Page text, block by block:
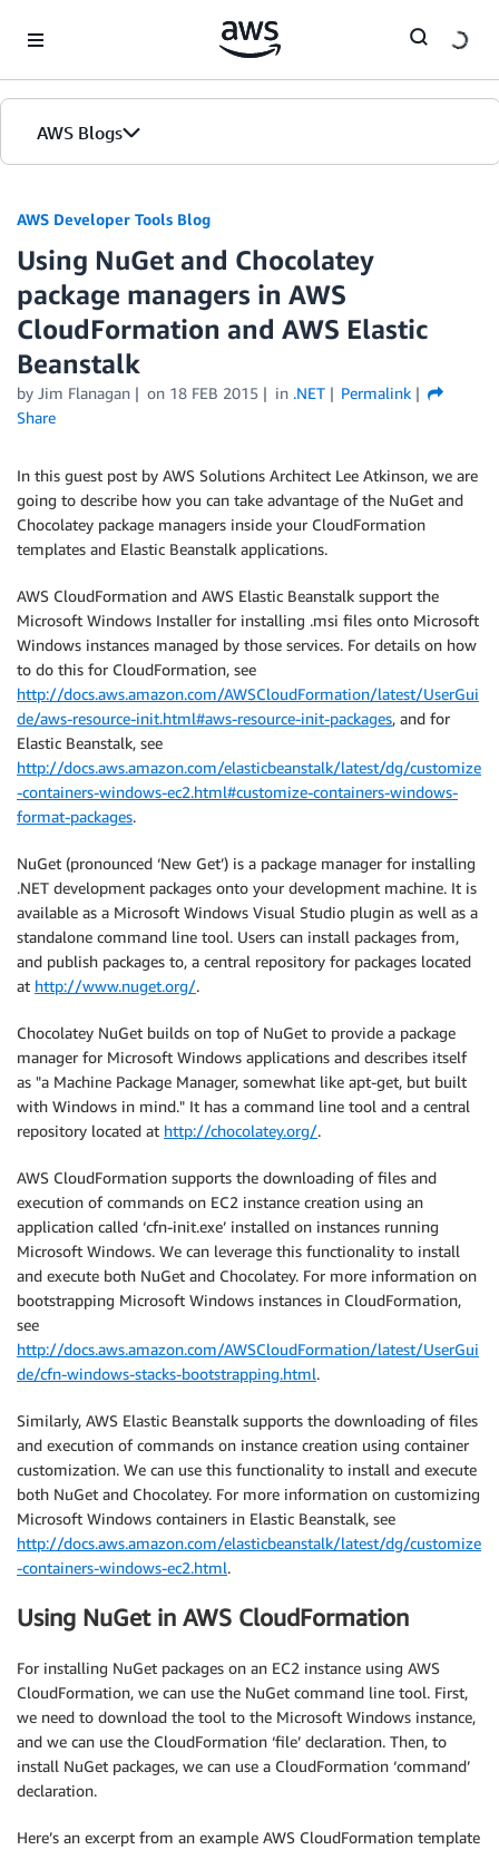
AWS Blogs
AWS Developer Tools Blog
Using NuGet and Chocolatey
package managers in AWS
CloudFormation and AWS Elastic
Beanstalk
by Jim Flanagan on 18 FEB 2015 in .NET
Permalink
Share
In this guest post by AWS Solutions Architect Lee Atkinson, we are
going to describe how you can take advantage of the NuGet and
Chocolatey package managers inside your CloudFormation
templates and Elastic Beanstalk applications.
AWS CloudFormation and AWS Elastic Beanstalk support the
Microsoft Windows Installer for installing .msi files onto Microsoft
Windows instances managed by those services. For details on how
to do this for CloudFormation, see
http://docs.aws.amazon.com/AWSCloudFormation/latest/UserGui
de/aws-resource-init.html#aws-resource-init-packages, and for
Elastic Beanstalk, see
http://docs.aws.amazon.com/elasticbeanstalk/latest/dg/customize
-containers-windows-ec2.html#customize-containers-windows-
format-packages.
NuGet (pronounced ‘New Get’) is a package manager for installing
.NET development packages onto your development machine. It is
available as a Microsoft Windows Visual Studio plugin as well as a
standalone command line tool. Users can install packages from,
and publish packages to, a central repository for packages located
at http://www.nuget.org/.
Chocolatey NuGet builds on top of NuGet to provide a package
manager for Microsoft Windows applications and describes itself
as "a Machine Package Manager, somewhat like apt-get, but built
with Windows in mind." It has a command line tool and a central
repository located at http://chocolatey.org/.
AWS CloudFormation supports the downloading of files and
execution of commands on EC2 instance creation using an
application called ‘cfn-init.exe’ installed on instances running
Microsoft Windows. We can leverage this functionality to install
and execute both NuGet and Chocolatey. For more information on
bootstrapping Microsoft Windows instances in CloudFormation,
see
http://docs.aws.amazon.com/AWSCloudFormation/latest/UserGui
de/cfn-windows-stacks-bootstrapping.html.
Similarly, AWS Elastic Beanstalk supports the downloading of files
and execution of commands on instance creation using container
customization. We can use this functionality to install and execute
both NuGet and Chocolatey. For more information on customizing
Microsoft Windows containers in Elastic Beanstalk, see
http://docs.aws.amazon.com/elasticbeanstalk/latest/dg/customize
-containers-windows-ec2.html.
Using NuGet in AWS CloudFormation
For installing NuGet packages on an EC2 instance using AWS
CloudFormation, we can use the NuGet command line tool. First,
we need to download the tool to the Microsoft Windows instance,
and we can use the CloudFormation ‘file’ declaration. Then, to
install NuGet packages, we can use a CloudFormation ‘command’
declaration.
Here’s an excerpt from an example AWS CloudFormation template